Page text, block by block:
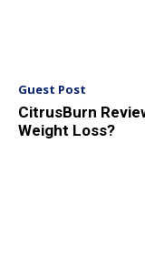
Guest Post
CitrusBurn
Weight Loss?